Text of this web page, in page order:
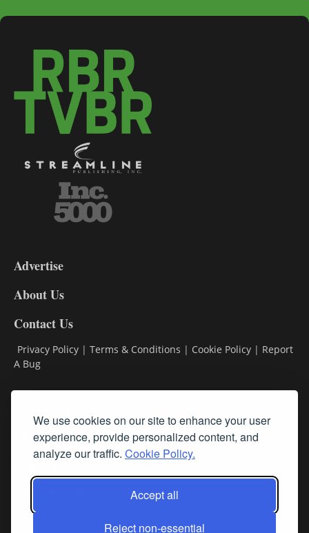
We use cookies on our site to enhance your user
experience, provide personalized content, and
analyze our traffic. Cookie Policy.
Accept all
Reject non-essential
DL9
Advertise
About Us
Contact Us
Privacy Policy | Terms & Conditions | Cookie Policy | Report
A Bug
Subscribe
Follow Us